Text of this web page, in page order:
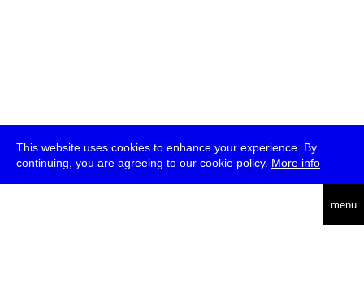
This website uses cookies to enhance your experience. By
continuing, you are agreeing to our cookie policy. More info
menu